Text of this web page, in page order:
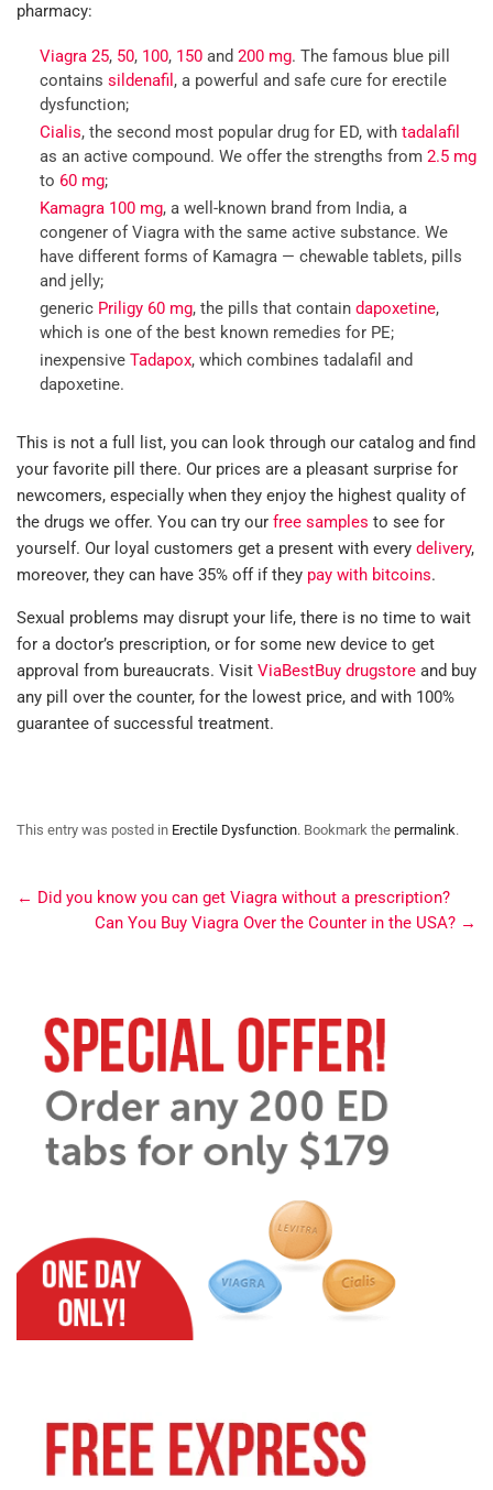
pharmacy:
Viagra 25, 50, 100, 150 and 200 mg. The famous blue pill
contains sildenafil , a powerful and safe cure for erectile
dysfunction;
Cialis, the second most popular drug for ED, with tadalafil
as an active compound. We offer the strengths from 2.5 mg
to 60 mg;
Kamagra 100 mg, a well-known brand from India, a
congener of Viagra with the same active substance. We
have different forms of Kamagra — chewable tablets, pills
and jelly;
generic Priligy 60 mg, the pills that contain dapoxetine,
which is one of the best known remedies for PE;
inexpensive Tadapox, which combines tadalafil and
dapoxetine.
This is not a full list, you can look through our catalog and find
your favorite pill there. Our prices are a pleasant surprise for
newcomers, especially when they enjoy the highest quality of
the drugs we offer. You can try our free samples to see for
yourself. Our loyal customers get a present with every delivery,
moreover, they can have 35% off if they pay with bitcoins.
Sexual problems may disrupt your life, there is no time to wait
for a doctor’s prescription, or for some new device to get
approval from bureaucrats. Visit ViaBestBuy drugstore and buy
any pill over the counter, for the lowest price, and with 100%
guarantee of successful treatment.
This entry was posted in Erectile Dysfunction. Bookmark the permalink.
← Did you know you can get Viagra without a prescription?
Can You Buy Viagra Over the Counter in the USA? →